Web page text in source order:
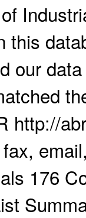
this
our
http://
176